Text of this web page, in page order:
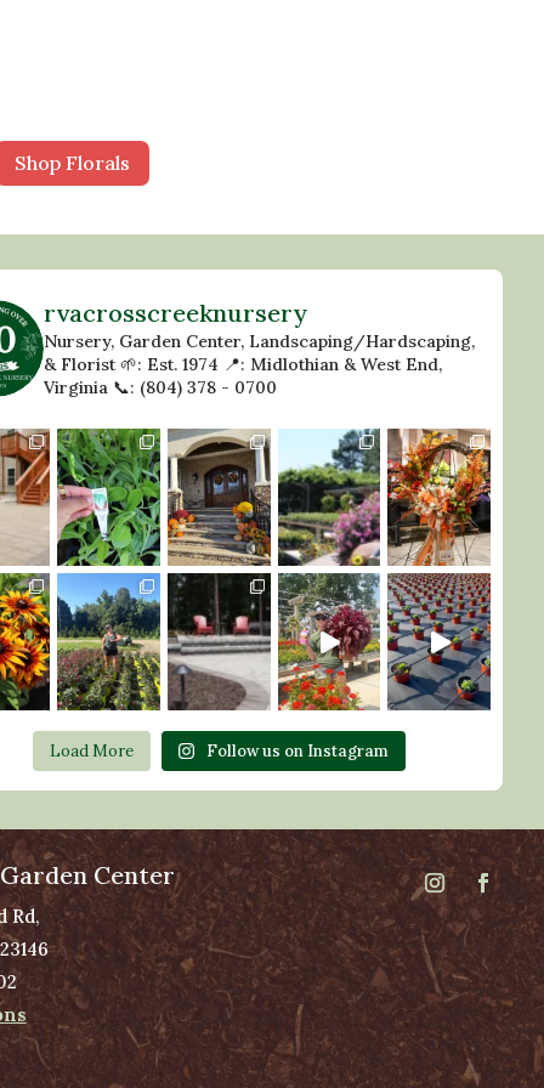
Shop Florals
rvacrosscreeknursery
Nursery, Garden Center, Landscaping/Hardscaping,
& Florist🌱: Est. 1974 📍: Midlothian & West End,
Virginia📞: (804) 378 - 0700
Load More Follow us on Instagram
Center
Rd,